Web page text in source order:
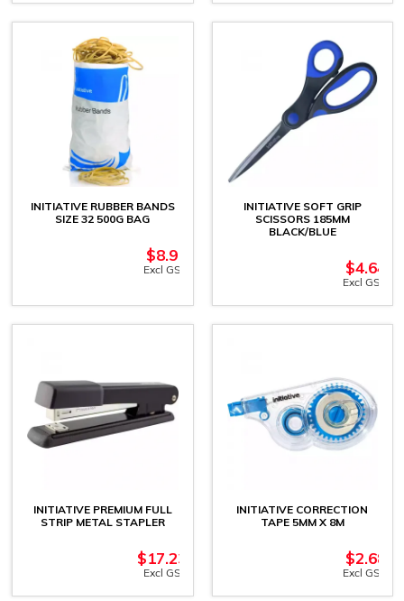
INITIATIVE RUBBER BANDS
SIZE 32 500G BAG
$8.91
Excl GST
INITIATIVE SOFT GRIP
SCISSORS 185MM
BLACK/BLUE
$4.64
Excl GST
INITIATIVE PREMIUM FULL
STRIP METAL STAPLER
$17.23
Excl GST
INITIATIVE CORRECTION
TAPE 5MM X 8M
$2.68
Excl GST